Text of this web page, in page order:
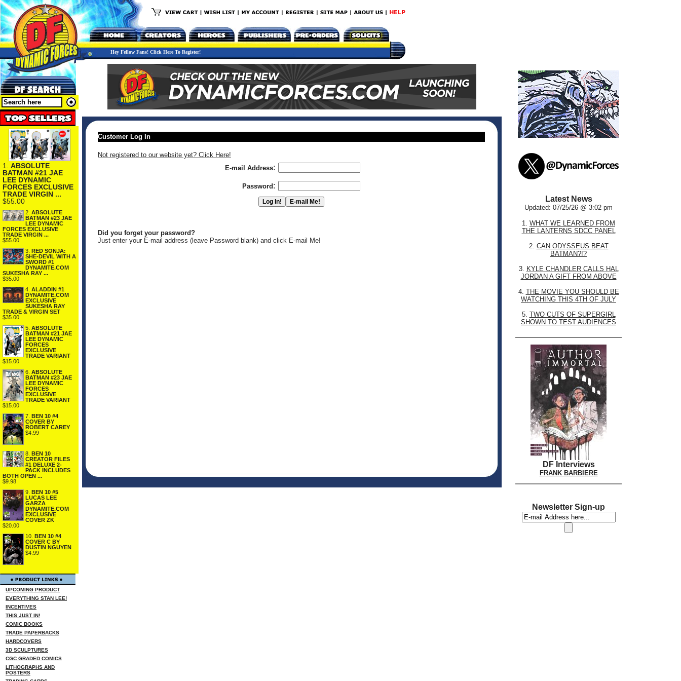
Hey Fellow Fans! Click Here To Register!
1. ABSOLUTE
BATMAN #21 JAE
LEE DYNAMIC
FORCES EXCLUSIVE
TRADE VIRGIN ...
$55.00
2. ABSOLUTE
BATMAN #23 JAE
LEE DYNAMIC
FORCES EXCLUSIVE
TRADE VIRGIN ...
$55.00
3. RED SONJA:
SHE-DEVIL WITH A
SWORD #1
DYNAMITE.COM
SUKESHA RAY ...
$35.00
4. ALADDIN #1
DYNAMITE.COM
EXCLUSIVE
SUKESHA RAY
TRADE & VIRGIN SET
$35.00
5. ABSOLUTE
BATMAN #21 JAE
LEE DYNAMIC
FORCES
EXCLUSIVE
TRADE VARIANT
$15.00
6. ABSOLUTE
BATMAN #23 JAE
LEE DYNAMIC
FORCES
EXCLUSIVE
TRADE VARIANT
$15.00
7. BEN 10 #4
COVER BY
ROBERT CAREY
$4.99
8. BEN 10
CREATOR FILES
#1 DELUXE 2-
PACK INCLUDES
BOTH OPEN ...
$9.98
9. BEN 10 #5
LUCAS LEE
GARZA
DYNAMITE.COM
EXCLUSIVE
COVER ZK
$20.00
10. BEN 10 #4
COVER C BY
DUSTIN NGUYEN
$4.99
UPCOMING PRODUCT
EVERYTHING STAN LEE!
INCENTIVES
THIS JUST IN!
COMIC BOOKS
TRADE PAPERBACKS
HARDCOVERS
3D SCULPTURES
CGC GRADED COMICS
LITHOGRAPHS AND
POSTERS
Customer Log In
Not registered to our website yet? Click Here!
E-mail Address:
Password :
Did you forget your password?
Just enter your E-mail address (leave Password blank) and click E-mail Me!
Latest News
Updated: 07/25/26 @ 3:02 pm
1. WHAT WE LEARNED FROM
THE LANTERNS SDCC PANEL
2. CAN ODYSSEUS BEAT
BATMAN?!?
3. KYLE CHANDLER CALLS HAL
JORDAN A GIFT FROM ABOVE
4. THE MOVIE YOU SHOULD BE
WATCHING THIS 4TH OF JULY
5. TWO CUTS OF SUPERGIRL
SHOWN TO TEST AUDIENCES
DF Interviews
FRANK BARBIERE
Newsletter Sign-up